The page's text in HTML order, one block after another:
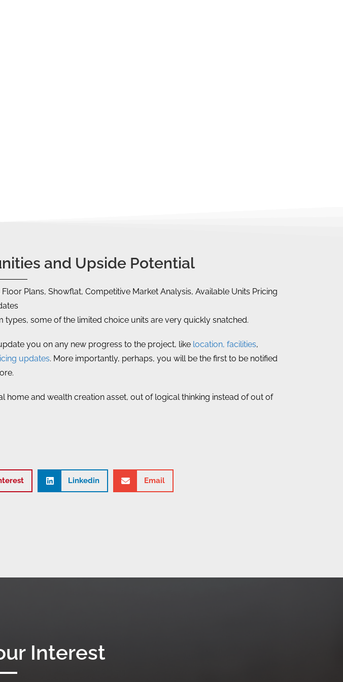
and Upside Potential
Plans, Showflat, Competitive Market Analysis, Available Units Pricing
some of the limited choice units are very quickly snatched.
you on any new progress to the project, like location, facilities,
updates. More importantly, perhaps, you will be the first to be notified
and wealth creation asset, out of logical thinking instead of out of
Linkedin Email
Interest